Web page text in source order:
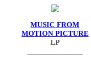
MUSIC FROM
MOTION PICTURE
LP